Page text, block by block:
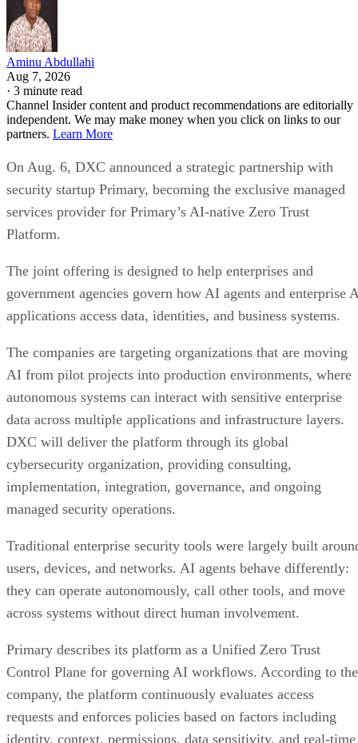
Aminu Abdullahi
Aug 7, 2026
· 3 minute read
Channel Insider content and product recommendations are editorially
independent. We may make money when you click on links to our
partners. Learn More
On Aug. 6, DXC announced a strategic partnership with
security startup Primary, becoming the exclusive managed
services provider for Primary’s AI-native Zero Trust
Platform.
The joint offering is designed to help enterprises and
government agencies govern how AI agents and enterprise
applications access data, identities, and business systems.
The companies are targeting organizations that are moving
AI from pilot projects into production environments, where
autonomous systems can interact with sensitive enterprise
data across multiple applications and infrastructure layers.
DXC will deliver the platform through its global
cybersecurity organization, providing consulting,
implementation, integration, governance, and ongoing
managed security operations.
Traditional enterprise security tools were largely built
users, devices, and networks. AI agents behave differently:
they can operate autonomously, call other tools, and move
across systems without direct human involvement.
Primary describes its platform as a Unified Zero Trust
Control Plane for governing AI workflows. According to the
company, the platform continuously evaluates access
requests and enforces policies based on factors including
identity, context, permissions, data sensitivity, and real-time